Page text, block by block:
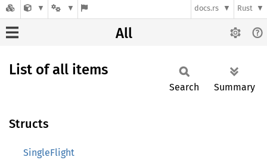
docs.rs Rust
All
List of all items
Search Summary
Structs
SingleFlight